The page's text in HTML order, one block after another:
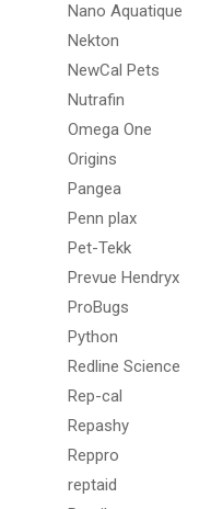
Nano Aquatique
Nekton
NewCal Pets
Nutrafin
Omega One
Origins
Pangea
Penn plax
Pet-Tekk
Prevue Hendryx
ProBugs
Python
Redline Science
Rep-cal
Repashy
Reppro
reptaid